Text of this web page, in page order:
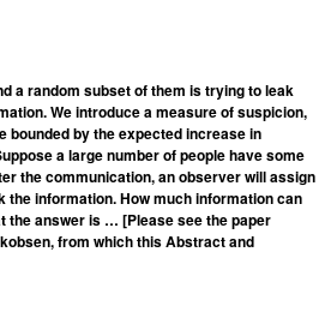
a random subset of them is trying to leak
We introduce a measure of suspicion,
bounded by the expected increase in
a large number of people have some
the communication, an observer will assign
information. How much information can
the answer is … [Please see the paper
from which this Abstract and